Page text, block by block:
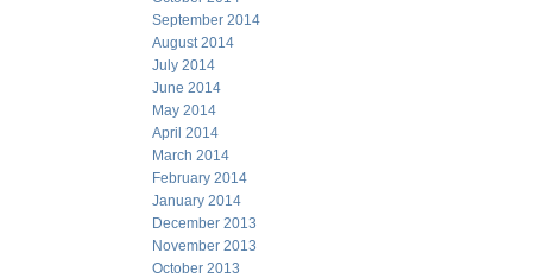
September 2014
August 2014
July 2014
June 2014
May 2014
April 2014
March 2014
February 2014
January 2014
December 2013
November 2013
October 2013